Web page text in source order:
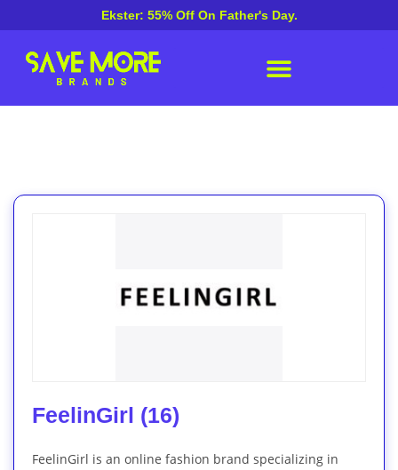
Ekster: 55% Off On Father's Day.
FeelinGirl (16)
FeelinGirl is an online fashion brand specializing in